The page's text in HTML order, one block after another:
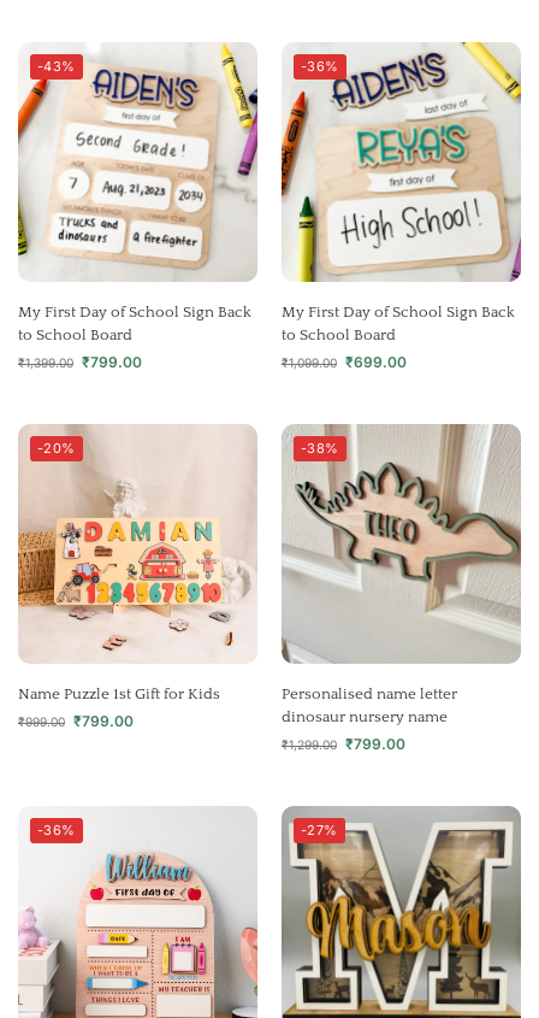
-43%
My First Day of School Sign Back
to School Board
₹1,399.00 ₹799.00
-36%
My First Day of School Sign Back
to School Board
₹1,099.00 ₹699.00
-20%
Name Puzzle 1st Gift for Kids
₹999.00 ₹799.00
-38%
Personalised name letter
dinosaur nursery name
₹1,299.00 ₹799.00
-36% -27%